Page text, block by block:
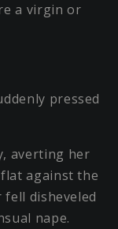
a virgin or
pressed
averting her
flat against the
disheveled
nape.